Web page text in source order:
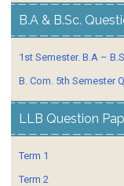
B.A & B.Sc.
1st Semester. B.A –
B. Com. 5th Semester
LLB Question
Term 1
Term 2